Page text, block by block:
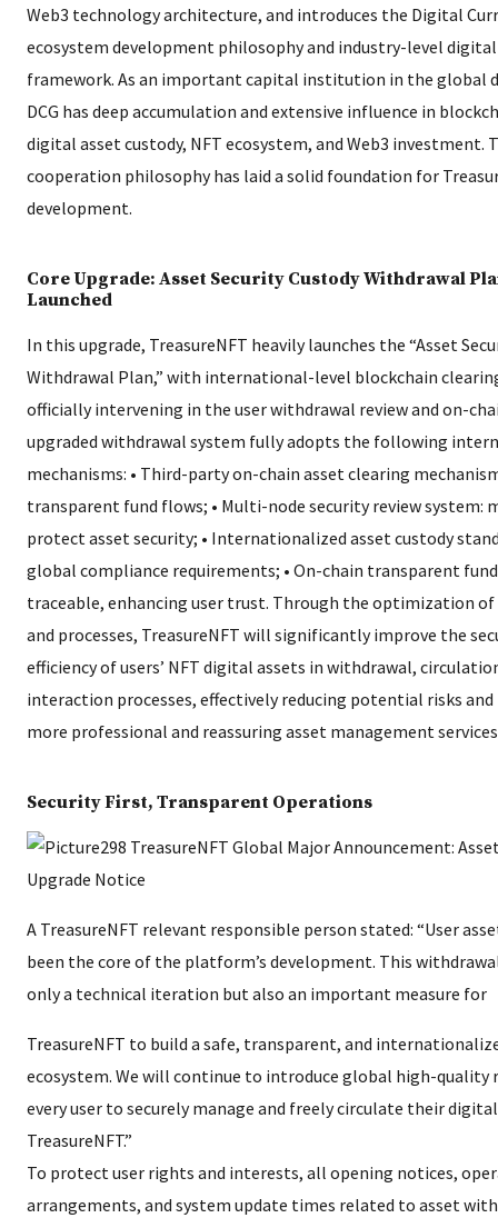
Web3 technology architecture, and introduces the Digital
ecosystem development philosophy and industry-level
framework. As an important capital institution in the global
DCG has deep accumulation and extensive influence in
digital asset custody, NFT ecosystem, and Web3
cooperation philosophy has laid a solid foundation for
development.
Core Upgrade: Asset Security Custody Withdrawal
Launched
In this upgrade, TreasureNFT heavily launches the “Asset
Withdrawal Plan,” with international-level blockchain
officially intervening in the user withdrawal review and on-
upgraded withdrawal system fully adopts the following
mechanisms: • Third-party on-chain asset clearing
transparent fund flows; • Multi-node security review
protect asset security; • Internationalized asset custody
global compliance requirements; • On-chain transparent
traceable, enhancing user trust. Through the optimization
and processes, TreasureNFT will significantly improve the
efficiency of users’ NFT digital assets in withdrawal,
interaction processes, effectively reducing potential risks
more professional and reassuring asset management
Security First, Transparent Operations
A TreasureNFT relevant responsible person stated: “User
been the core of the platform’s development. This
only a technical iteration but also an important measure for
TreasureNFT to build a safe, transparent, and
ecosystem. We will continue to introduce global high-quality
every user to securely manage and freely circulate their
TreasureNFT.”
To protect user rights and interests, all opening notices,
arrangements, and system update times related to asset